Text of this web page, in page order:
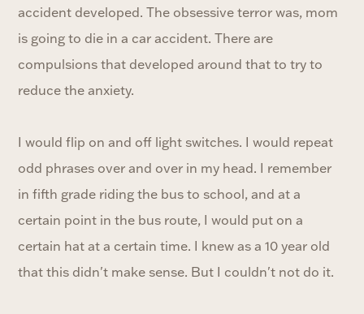
accident developed. The obsessive terror was, mom
is going to die in a car accident. There are
compulsions that developed around that to try to
reduce the anxiety.
I would flip on and off light switches. I would repeat
odd phrases over and over in my head. I remember
in fifth grade riding the bus to school, and at a
certain point in the bus route, I would put on a
certain hat at a certain time. I knew as a 10 year old
that this didn't make sense. But I couldn't not do it.